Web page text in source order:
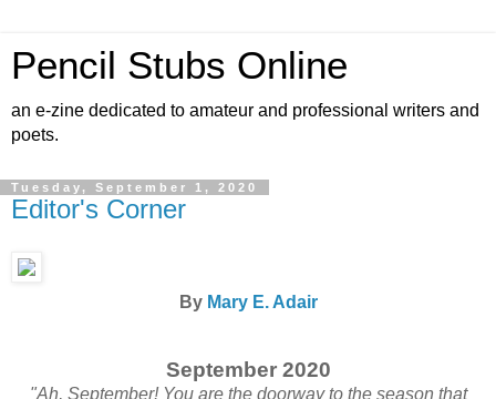
Pencil Stubs Online
an e-zine dedicated to amateur and professional writers and
poets.
Tuesday, September 1, 2020
Editor's Corner
By Mary E. Adair
September 2020
"Ah, September! You are the doorway to the season that